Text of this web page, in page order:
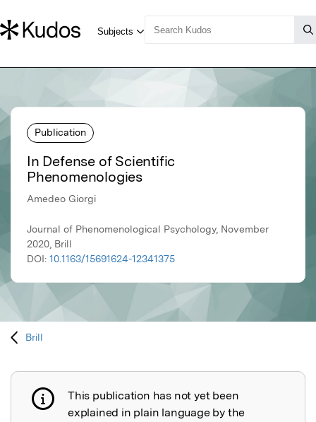
Publication
In Defense of Scientific
Phenomenologies
Amedeo Giorgi
Journal of Phenomenological Psychology, November
2020, Brill
DOI: 10.1163/15691624-12341375
Brill
Publication not explained
This publication has not yet been
explained in plain language by the